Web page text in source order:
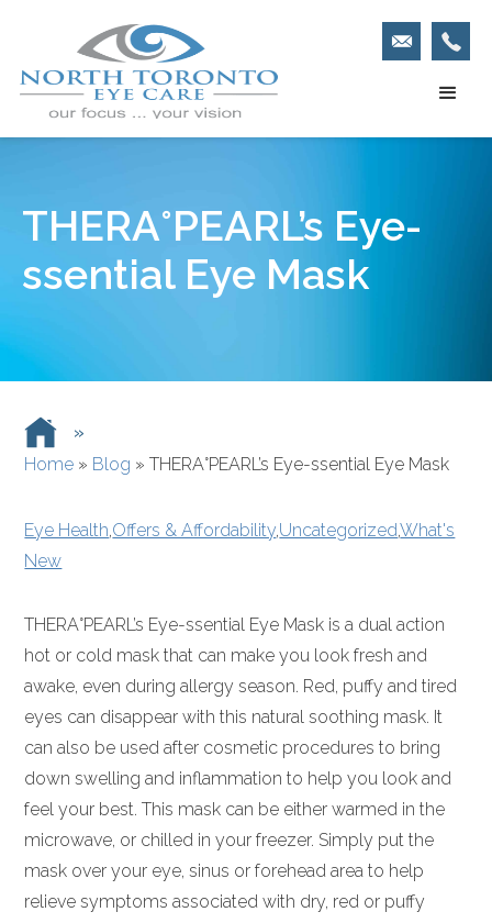
THERA°PEARL’s Eye-
ssential Eye Mask
»
Home » Blog »THERA°PEARL’s Eye-ssential Eye Mask
Eye Health,Offers & Affordability,Uncategorized,What's
New
THERA°PEARL’s Eye-ssential Eye Mask is a dual action
hot or cold mask that can make you look fresh and
awake, even during allergy season. Red, puffy and tired
eyes can disappear with this natural soothing mask. It
can also be used after cosmetic procedures to bring
down swelling and inflammation to help you look and
feel your best. This mask can be either warmed in the
microwave, or chilled in your freezer. Simply put the
mask over your eye, sinus or forehead area to help
relieve symptoms associated with dry, red or puffy